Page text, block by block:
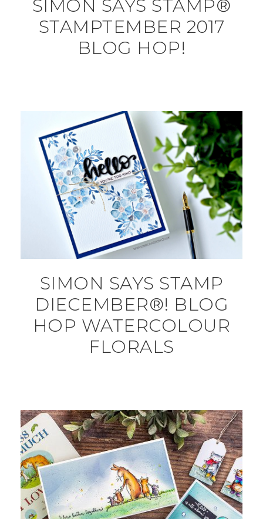
SIMON SAYS STAMP®
STAMPTEMBER 2017
BLOG HOP!
SIMON SAYS STAMP
DIECEMBER®! BLOG
HOP WATERCOLOUR
FLORALS